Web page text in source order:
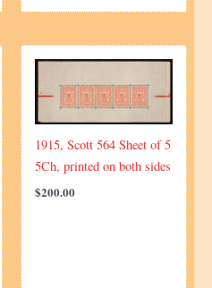
1915, Scott 564 Sheet of 5
5Ch, printed on both sides
$200.00